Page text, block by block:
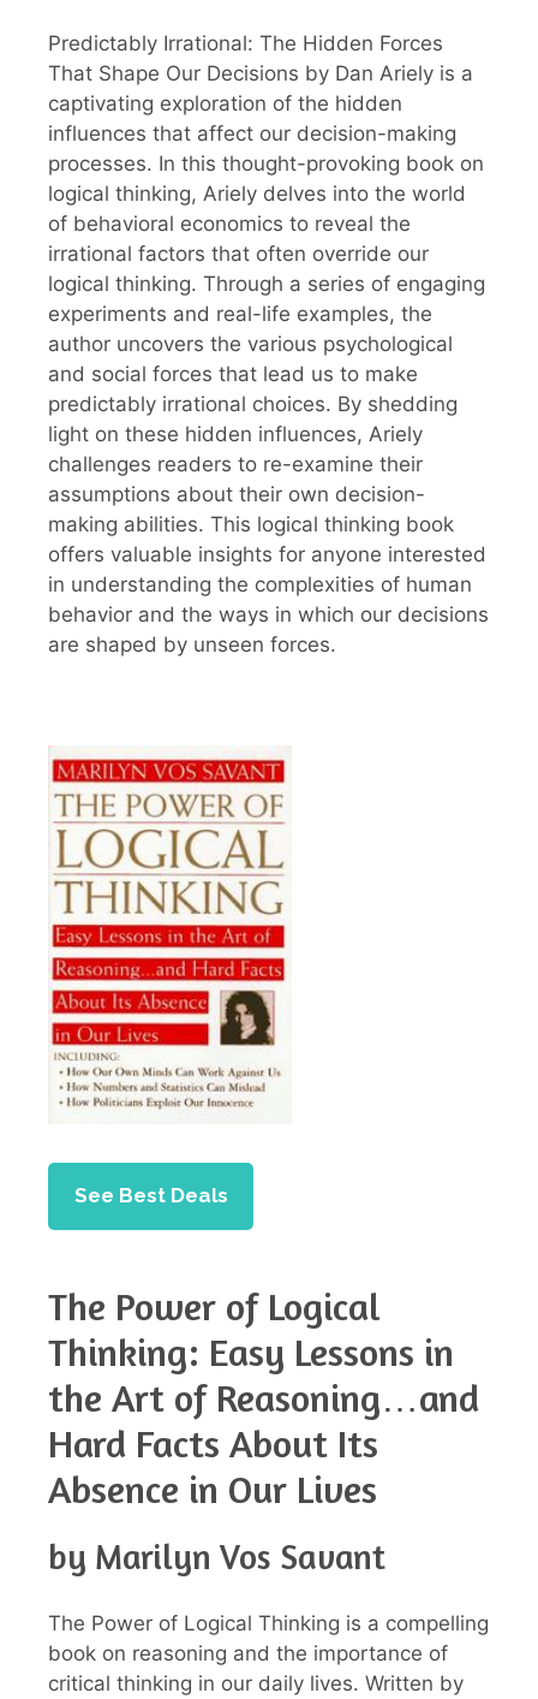
Predictably Irrational: The Hidden Forces
That Shape Our Decisions by Dan Ariely is a
captivating exploration of the hidden
influences that affect our decision-making
processes. In this thought-provoking book on
logical thinking, Ariely delves into the world
of behavioral economics to reveal the
irrational factors that often override our
logical thinking. Through a series of engaging
experiments and real-life examples, the
author uncovers the various psychological
and social forces that lead us to make
predictably irrational choices. By shedding
light on these hidden influences, Ariely
challenges readers to re-examine their
assumptions about their own decision-
making abilities. This logical thinking book
offers valuable insights for anyone interested
in understanding the complexities of human
behavior and the ways in which our decisions
are shaped by unseen forces.
See Best Deals
The Power of Logical
Thinking: Easy Lessons in
the Art of Reasoning…and
Hard Facts About Its
Absence in Our Lives
by Marilyn Vos Savant
The Power of Logical Thinking is a compelling
book on reasoning and the importance of
critical thinking in our daily lives. Written by